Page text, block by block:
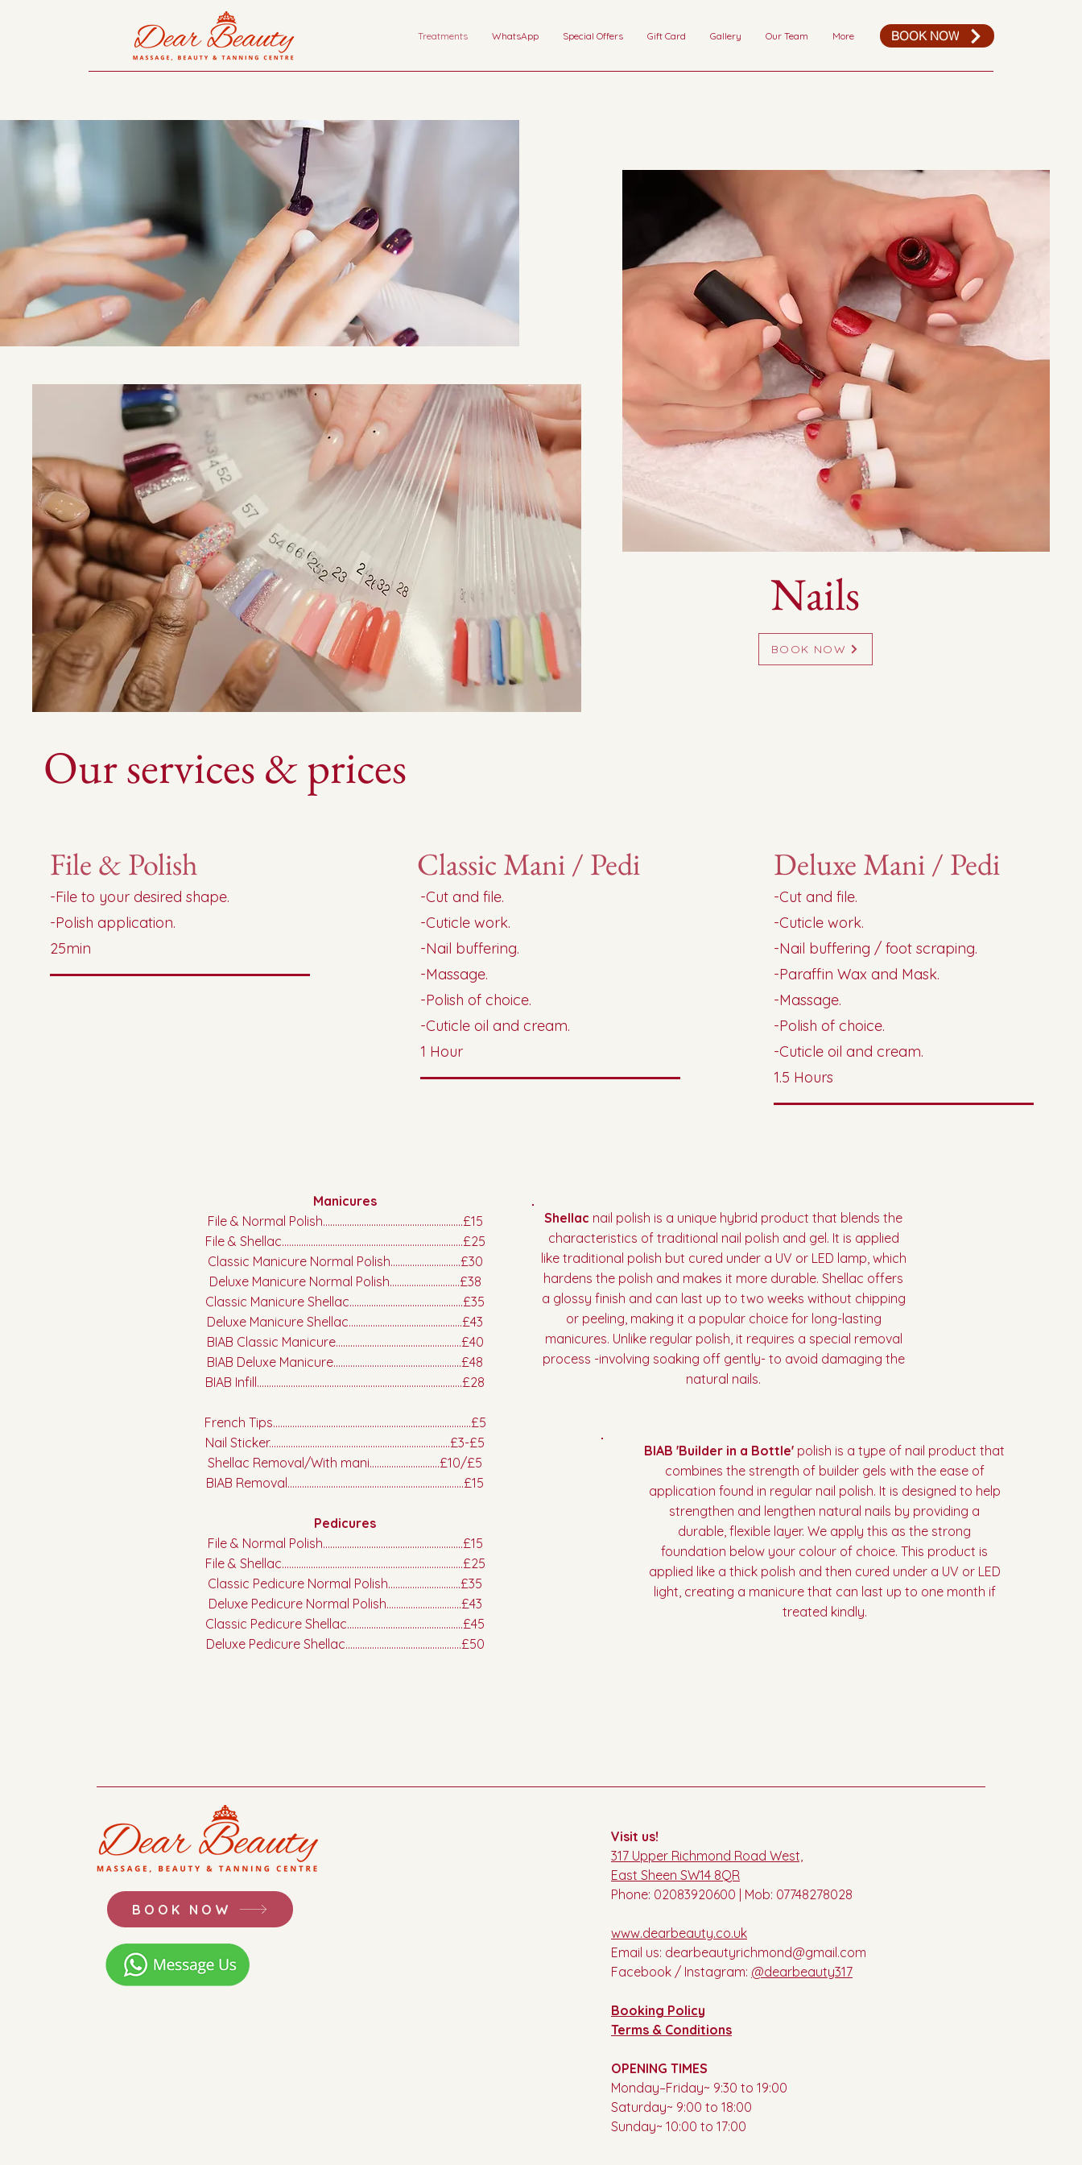
Treatments WhatsApp Special Offers Gift Card Gallery Our Team More BOOK NOW
Nails
BOOK NOW
Our services & prices
File & Polish
-File to your desired shape.
-Polish application.
25min
Classic Mani / Pedi
-Cut and file.
-Cuticle work.
-Nail buffering.
-Massage.
-Polish of choice.
-Cuticle oil and cream.
1 Hour
Deluxe Mani / Pedi
-Cut and file.
-Cuticle work.
-Nail buffering / foot scraping.
-Paraffin Wax and Mask.
-Massage.
-Polish of choice.
-Cuticle oil and cream.
1.5 Hours
Manicures
File & Normal Polish..........................................................£15
File & Shellac...........................................................................£25
Classic Manicure Normal Polish.............................£30
Deluxe Manicure Normal Polish.............................£38
Classic Manicure Shellac...............................................£35
Deluxe Manicure Shellac...............................................£43
BIAB Classic Manicure....................................................£40
BIAB Deluxe Manicure.....................................................£48
BIAB Infill.....................................................................................£28
French Tips..................................................................................£5
Nail Sticker...........................................................................£3-£5
Shellac Removal/With mani.............................£10/£5
BIAB Removal.........................................................................£15
Pedicures
File & Normal Polish..........................................................£15
File & Shellac...........................................................................£25
Classic Pedicure Normal Polish..............................£35
Deluxe Pedicure Normal Polish...............................£43
Classic Pedicure Shellac................................................£45
Deluxe Pedicure Shellac................................................£50
Shellac nail polish is a unique hybrid product that blends the
characteristics of traditional nail polish and gel. It is applied
like traditional polish but cured under a UV or LED lamp, which
hardens the polish and makes it more durable. Shellac offers
a glossy finish and can last up to two weeks without chipping
or peeling, making it a popular choice for long-lasting
manicures. Unlike regular polish, it requires a special removal
process -involving soaking off gently- to avoid damaging the
natural nails.
BIAB 'Builder in a Bottle' polish is a type of nail product that
combines the strength of builder gels with the ease of
application found in regular nail polish. It is designed to help
strengthen and lengthen natural nails by providing a
durable, flexible layer. We apply this as the strong
foundation below your colour of choice. This product is
applied like a thick polish and then cured under a UV or LED
light, creating a manicure that can last up to one month if
treated kindly.
BOOK NOW
Visit us!
317 Upper Richmond Road West,
East Sheen SW14 8QR
Phone: 02083920600 | Mob: 07748278028
www.dearbeauty.co.uk
Email us: dearbeautyrichmond@gmail.com
Facebook / Instagram: @dearbeauty317
Booking Policy
Terms & Conditions
OPENING TIMES
Monday–Friday~ 9:30 to 19:00
Saturday~ 9:00 to 18:00
Sunday~ 10:00 to 17:00